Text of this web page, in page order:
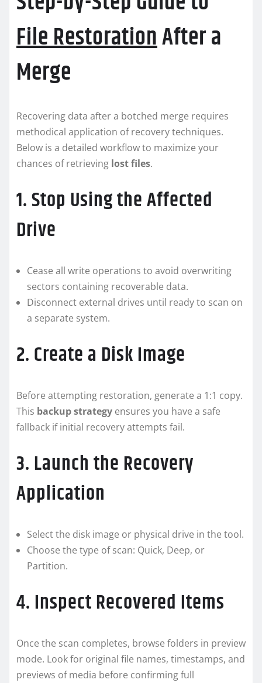
File RestorationAfter a
Merge
Recovering data after a botched merge requires
methodical application of recovery techniques.
Below is a detailed workflow to maximize your
chances of retrieving lost files.
1. Stop Using the Affected
Drive
Cease all write operations to avoid overwriting
sectors containing recoverable data.
Disconnect external drives until ready to scan on
a separate system.
2. Create a Disk Image
Before attempting restoration, generate a 1:1 copy.
This backup strategy ensures you have a safe
fallback if initial recovery attempts fail.
3. Launch the Recovery
Application
Select the disk image or physical drive in the tool.
Choose the type of scan: Quick, Deep, or
Partition.
4. Inspect Recovered Items
Once the scan completes, browse folders in preview
mode. Look for original file names, timestamps, and
previews of media before confirming full